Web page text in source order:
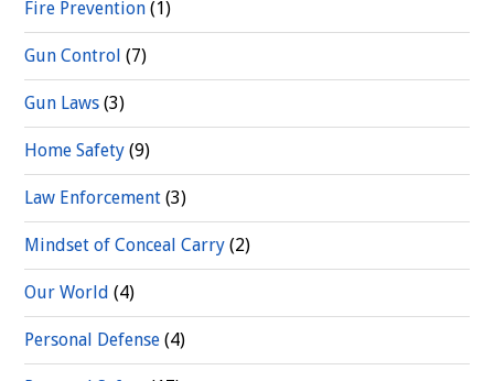
Fire Prevention (1)
Gun Control (7)
Gun Laws (3)
Home Safety (9)
Law Enforcement (3)
Mindset of Conceal Carry (2)
Our World (4)
Personal Defense (4)